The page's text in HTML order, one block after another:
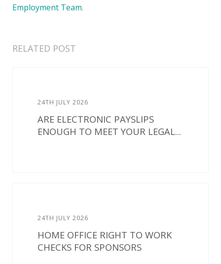
Employment Team.
RELATED POST
24TH JULY 2026
ARE ELECTRONIC PAYSLIPS
ENOUGH TO MEET YOUR LEGAL...
24TH JULY 2026
HOME OFFICE RIGHT TO WORK
CHECKS FOR SPONSORS